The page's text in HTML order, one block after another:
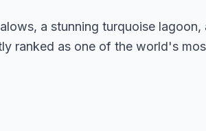
a stunning turquoise lagoon,
ranked as one of the world's